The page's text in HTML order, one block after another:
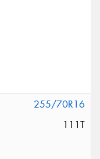
255/70R16
111T